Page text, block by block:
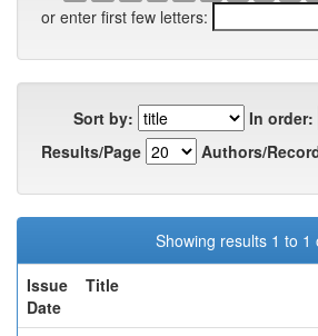
or enter first few letters:
Sort by:
In order:
Results/Page
Authors/
Showing results 1 to 1
Issue
Date
Title